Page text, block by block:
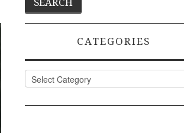
CATEGORIES
Categories